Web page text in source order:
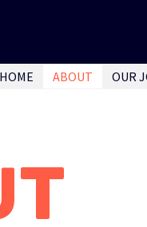
HOME ABOUT OUR